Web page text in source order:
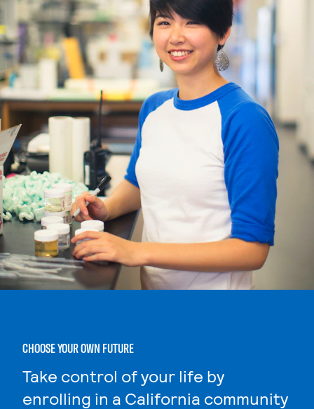
CHOOSE YOUR OWN FUTURE
Take control of your life by
enrolling in a California community